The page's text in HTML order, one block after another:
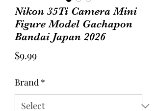
Nikon 35Ti Camera Mini
Figure Model Gachapon
Bandai Japan 2026
$9.99Price
Brand *